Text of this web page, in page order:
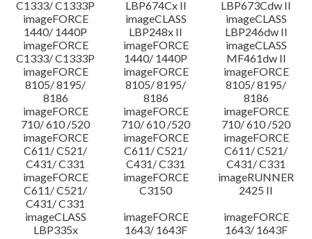
C1333/ C1333P
LBP674Cx II
LBP673Cdw II
imageFORCE
1440/ 1440P
imageCLASS
LBP248x II
imageCLASS
LBP246dw II
imageFORCE
C1333/ C1333P
imageFORCE
1440/ 1440P
imageCLASS
MF461dw II
imageFORCE
8105/ 8195/
8186
imageFORCE
8105/ 8195/
8186
imageFORCE
8105/ 8195/
8186
imageFORCE
710/ 610 /520
imageFORCE
710/ 610 /520
imageFORCE
710/ 610 /520
imageFORCE
C611/ C521/
C431/ C331
imageFORCE
C611/ C521/
C431/ C331
imageFORCE
C611/ C521/
C431/ C331
imageFORCE
C611/ C521/
C431/ C331
imageFORCE
C3150
imageRUNNER
2425 II
imageCLASS
LBP335x
imageFORCE
1643/ 1643F
imageFORCE
1643/ 1643F